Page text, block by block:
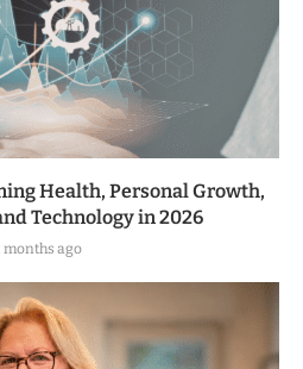
Health, Personal Growth,
Technology in 2026
months ago